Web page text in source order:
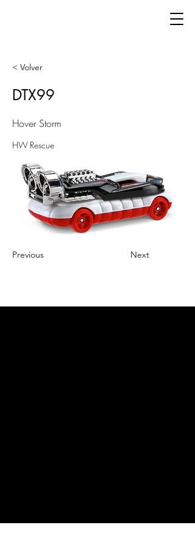
< Volver
DTX99
Hover Storm
HW Rescue
Previous Next